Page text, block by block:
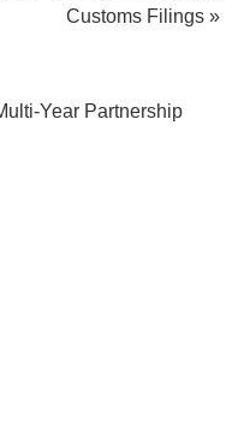
Customs Filings »
Year Partnership